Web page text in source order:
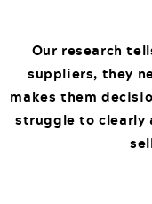
Our research
suppliers, they
makes them
struggle to clearly